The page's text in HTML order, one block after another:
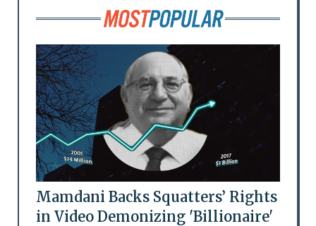
Mamdani Backs Squatters’ Rights
in Video Demonizing 'Billionaire'